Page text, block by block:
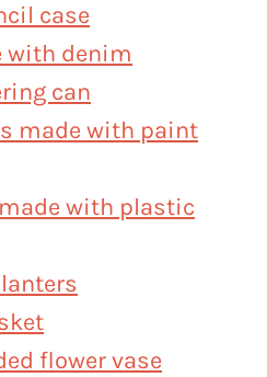
case
with denim
can
made with paint
with plastic
flower vase